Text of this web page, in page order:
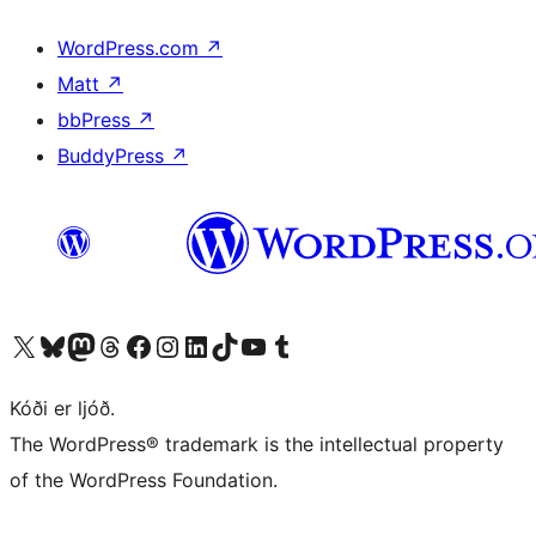
WordPress.com ↗
Matt ↗
bbPress ↗
BuddyPress ↗
Visit our X (formerly Twitter) account
Visit our Bluesky account
Visit our Mastodon account
Visit our Threads account
Visit our Facebook page
Visit our Instagram account
Visit our LinkedIn account
Visit our TikTok account
Visit our YouTube channel
Visit our Tumblr account
Kóði er ljóð.
The WordPress® trademark is the intellectual property
of the WordPress Foundation.